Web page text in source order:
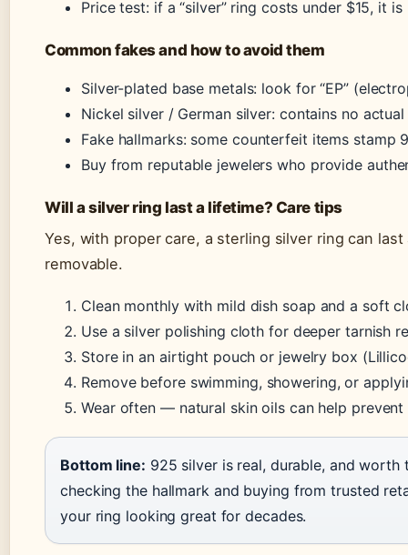
Price test: if a “silver” ring costs under $15, it
Common fakes and how to avoid them
Silver-plated base metals: look for “EP”
Nickel silver / German silver: contains no
Fake hallmarks: some counterfeit items stamp
Buy from reputable jewelers who provide
Will a silver ring last a lifetime? Care tips
Yes, with proper care, a sterling silver ring can
removable.
Clean monthly with mild dish soap and a soft
Use a silver polishing cloth for deeper tarnish
Store in an airtight pouch or jewelry box
Remove before swimming, showering, or
Wear often — natural skin oils can help prevent
Bottom line: 925 silver is real, durable, and
checking the hallmark and buying from trusted
your ring looking great for decades.